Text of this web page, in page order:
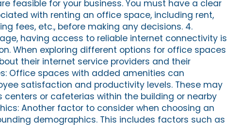
feasible for your business. You must have a clear
with renting an office space, including rent,
fees, etc., before making any decisions. 4.
having access to reliable internet connectivity is
When exploring different options for office spaces
their internet service providers and their
Office spaces with added amenities can
satisfaction and productivity levels. These may
centers or cafeterias within the building or nearby
Another factor to consider when choosing an
demographics. This includes factors such as